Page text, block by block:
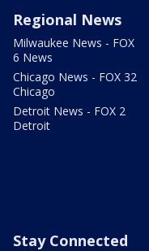
Regional News
Milwaukee News - FOX
6 News
Chicago News - FOX 32
Chicago
Detroit News - FOX 2
Detroit
Stay Connected